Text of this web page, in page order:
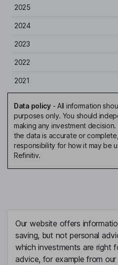
2025
2024
2023
2022
2021
Data policy- All information
purposes only. You should
making any investment
the data is accurate or
responsibility for how it may be
Refinitiv.
Our website offers
saving, but not personal
which investments are right
advice, for example from our